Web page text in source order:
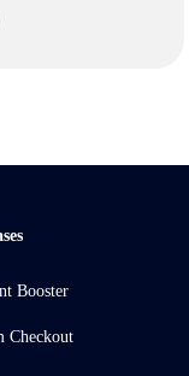
Booster
Checkout